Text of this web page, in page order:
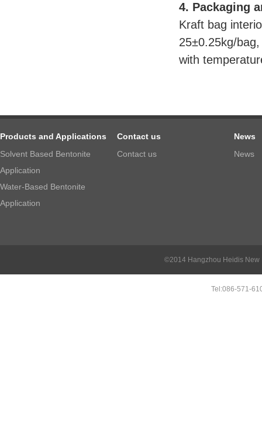
4. Packaging
Kraft bag
25±0.25kg/
with
Products and Applications
Solvent Based Bentonite
Application
Water-Based Bentonite
Application
Contact us
Contact us
News
News
©2014 Hangzhou Heidis
Tel:086-571-